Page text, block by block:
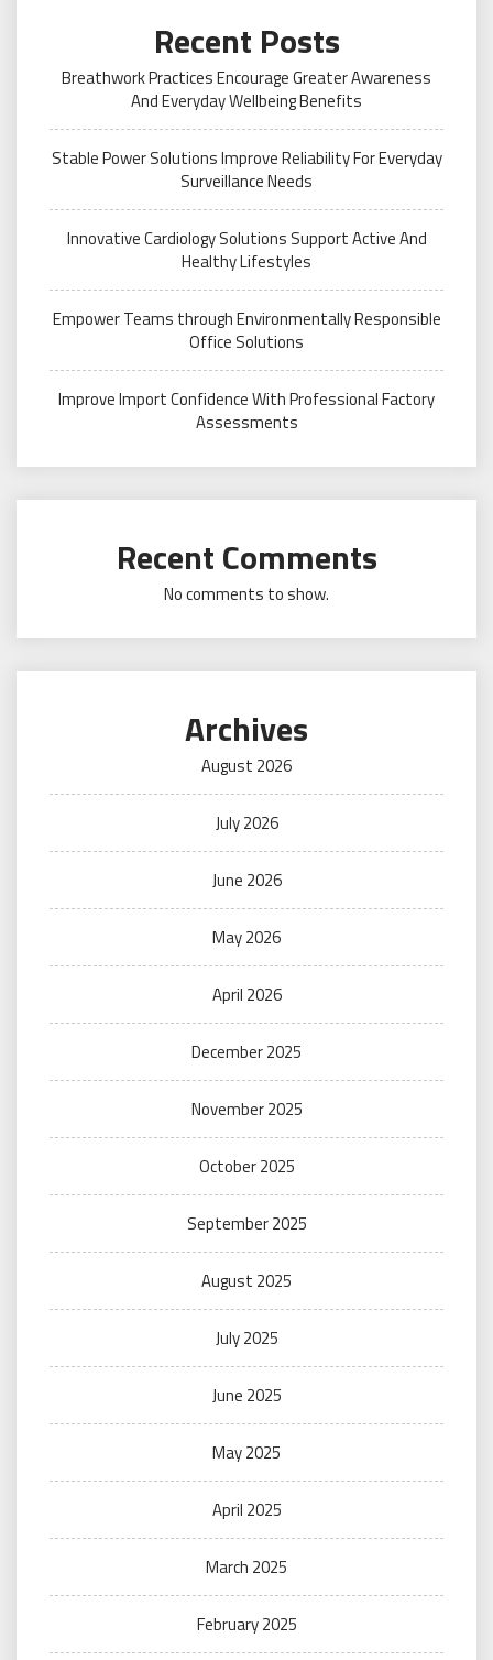
Recent Posts
Breathwork Practices Encourage Greater Awareness
And Everyday Wellbeing Benefits
Stable Power Solutions Improve Reliability For Everyday
Surveillance Needs
Innovative Cardiology Solutions Support Active And
Healthy Lifestyles
Empower Teams through Environmentally Responsible
Office Solutions
Improve Import Confidence With Professional Factory
Assessments
Recent Comments
No comments to show.
Archives
August 2026
July 2026
June 2026
May 2026
April 2026
December 2025
November 2025
October 2025
September 2025
August 2025
July 2025
June 2025
May 2025
April 2025
March 2025
February 2025